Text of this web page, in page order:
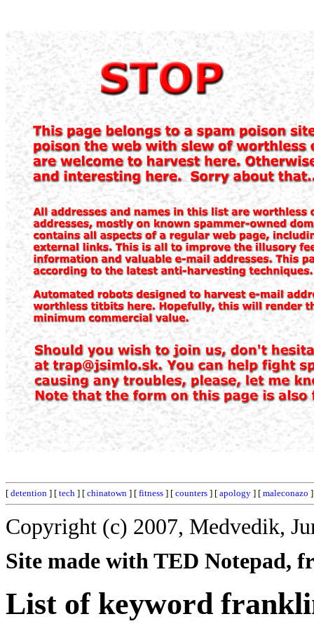
[ detention ] [ tech ] [ chinatown ] [ fitness ] [ counters ] [ apology ] [ maleconazo
Copyright (c) 2007, Medvedik,
Site made with TED Notepad,
List of keyword